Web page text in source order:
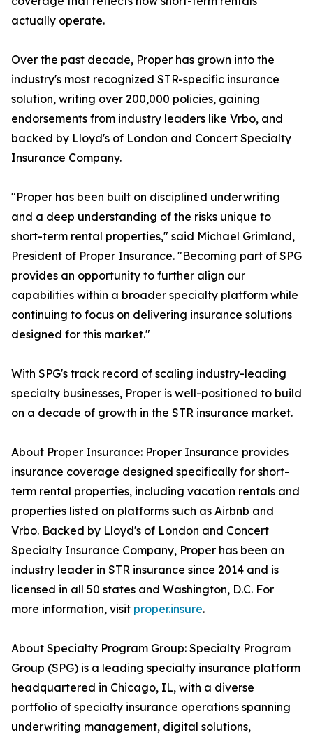
actually operate.
Over the past decade, Proper has grown into the
industry's most recognized STR-specific insurance
solution, writing over 200,000 policies, gaining
endorsements from industry leaders like Vrbo, and
backed by Lloyd's of London and Concert Specialty
Insurance Company.
"Proper has been built on disciplined underwriting
and a deep understanding of the risks unique to
short-term rental properties," said Michael Grimland,
President of Proper Insurance. "Becoming part of SPG
provides an opportunity to further align our
capabilities within a broader specialty platform while
continuing to focus on delivering insurance solutions
designed for this market."
With SPG's track record of scaling industry-leading
specialty businesses, Proper is well-positioned to build
on a decade of growth in the STR insurance market.
About Proper Insurance: Proper Insurance provides
insurance coverage designed specifically for short-
term rental properties, including vacation rentals and
properties listed on platforms such as Airbnb and
Vrbo. Backed by Lloyd's of London and Concert
Specialty Insurance Company, Proper has been an
industry leader in STR insurance since 2014 and is
licensed in all 50 states and Washington, D.C. For
more information, visit proper.insure.
About Specialty Program Group: Specialty Program
Group (SPG) is a leading specialty insurance platform
headquartered in Chicago, IL, with a diverse
portfolio of specialty insurance operations spanning
underwriting management, digital solutions,